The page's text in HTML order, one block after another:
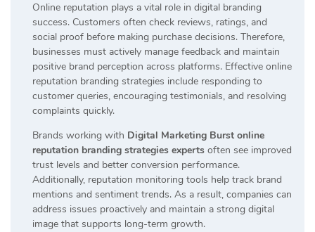
Online reputation plays a vital role in digital branding
success. Customers often check reviews, ratings, and
social proof before making purchase decisions. Therefore,
businesses must actively manage feedback and maintain
positive brand perception across platforms. Effective online
reputation branding strategies include responding to
customer queries, encouraging testimonials, and resolving
complaints quickly.
Brands working with Digital Marketing Burst online
reputation branding strategies experts often see improved
trust levels and better conversion performance.
Additionally, reputation monitoring tools help track brand
mentions and sentiment trends. As a result, companies can
address issues proactively and maintain a strong digital
image that supports long-term growth.